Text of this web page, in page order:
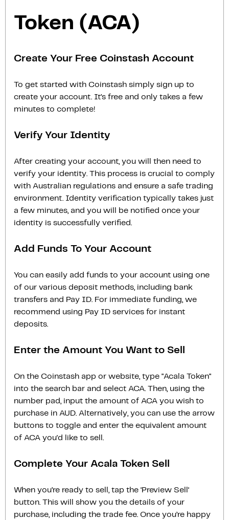
Token (ACA)
Create Your Free Coinstash Account
To get started with Coinstash simply sign up to
create your account. It’s free and only takes a few
minutes to complete!
Verify Your Identity
After creating your account, you will then need to
verify your identity. This process is crucial to comply
with Australian regulations and ensure a safe trading
environment. Identity verification typically takes just
a few minutes, and you will be notified once your
identity is successfully verified.
Add Funds To Your Account
You can easily add funds to your account using one
of our various deposit methods, including bank
transfers and Pay ID. For immediate funding, we
recommend using Pay ID services for instant
deposits.
Enter the Amount You Want to Sell
On the Coinstash app or website, type "Acala Token"
into the search bar and select ACA. Then, using the
number pad, input the amount of ACA you wish to
purchase in AUD. Alternatively, you can use the arrow
buttons to toggle and enter the equivalent amount
of ACA you'd like to sell.
Complete Your Acala Token Sell
When you’re ready to sell, tap the ‘Preview Sell‘
button. This will show you the details of your
purchase, including the trade fee. Once you’re happy